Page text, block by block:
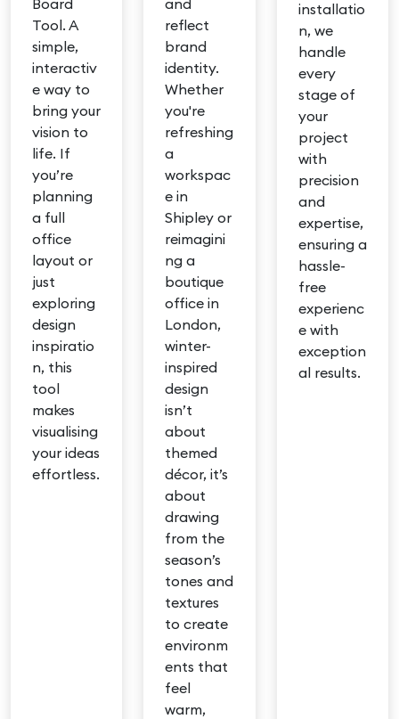
Board
Tool. A
simple,
interactiv
e way to
bring your
vision to
life. If
you’re
planning
a full
office
layout or
just
exploring
design
inspiratio
n, this
tool
makes
visualising
your ideas
effortless.
and
reflect
brand
identity.
Whether
you're
refreshing
a
workspac
e in
Shipley or
reimagini
ng a
boutique
office in
London,
winter-
inspired
design
isn’t
about
themed
décor, it’s
about
drawing
from the
season’s
tones and
textures
to create
environm
ents that
feel
warm,
installatio
n, we
handle
every
stage of
your
project
with
precision
and
expertise,
ensuring a
hassle-
free
experienc
e with
exception
al results.